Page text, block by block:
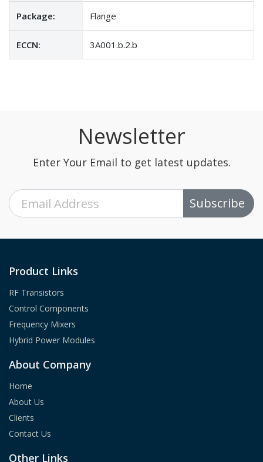
Package: Flange
ECCN: 3A001.b.2.b
Newsletter
Enter Your Email to get latest updates.
Subscribe
Product Links
RF Transistors
Control Components
Frequency Mixers
Hybrid Power Modules
About Company
Home
About Us
Clients
Contact Us
Other Links